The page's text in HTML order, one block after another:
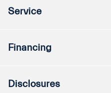
Service
Financing
Disclosures